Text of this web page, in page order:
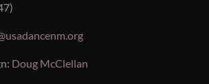
Doug McClellan